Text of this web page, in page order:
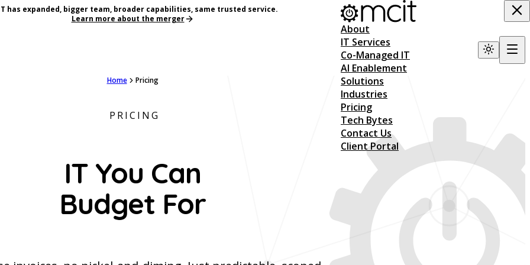
has expanded, bigger team, broader capabilities, same trusted service.
Learn more about the merger
About
IT Services
Co-Managed IT
AI Enablement
Solutions
Industries
Pricing
Tech Bytes
Contact Us
Client Portal
Home Pricing
PRICING
IT You Can
Budget For